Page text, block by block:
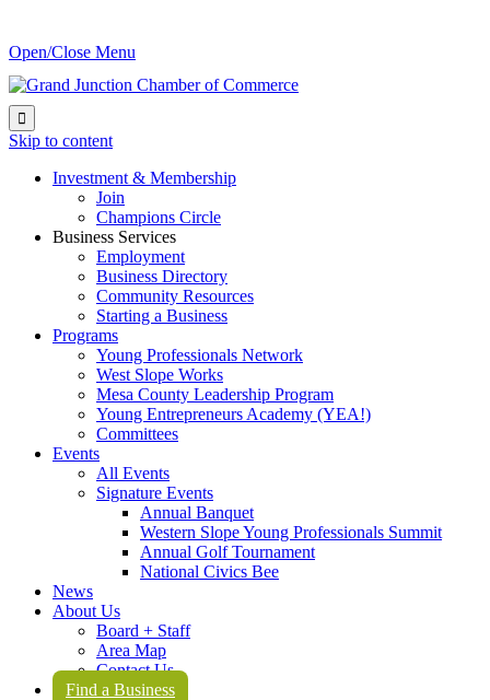
Open/Close Menu

Skip to content
Investment & Membership
Join
Champions Circle
Business Services
Employment
Business Directory
Community Resources
Starting a Business
Programs
Young Professionals Network
West Slope Works
Mesa County Leadership Program
Young Entrepreneurs Academy (YEA!)
Committees
Events
All Events
Signature Events
Annual Banquet
Western Slope Young Professionals Summit
Annual Golf Tournament
National Civics Bee
News
About Us
Board + Staff
Area Map
Contact Us
Find a Business